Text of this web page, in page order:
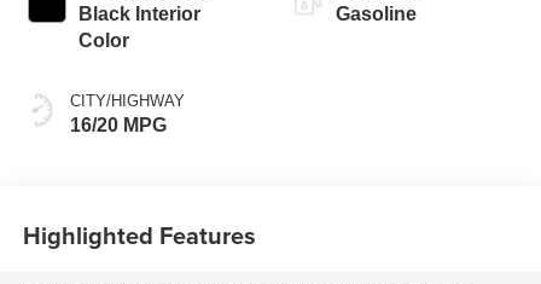
Black Interior
Color
CITY/HIGHWAY
16/20 MPG
Gasoline
Highlighted Features